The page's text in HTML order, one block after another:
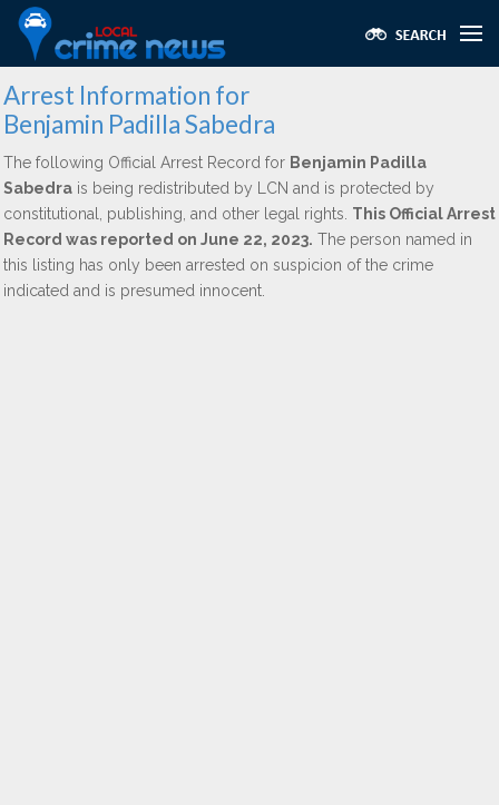
Arrest Information for
Benjamin Padilla Sabedra
The following Official Arrest Record for Benjamin Padilla
Sabedra is being redistributed by LCN and is protected by
constitutional, publishing, and other legal rights. This Official Arrest
Record was reported on June 22, 2023. The person named in
this listing has only been arrested on suspicion of the crime
indicated and is presumed innocent.